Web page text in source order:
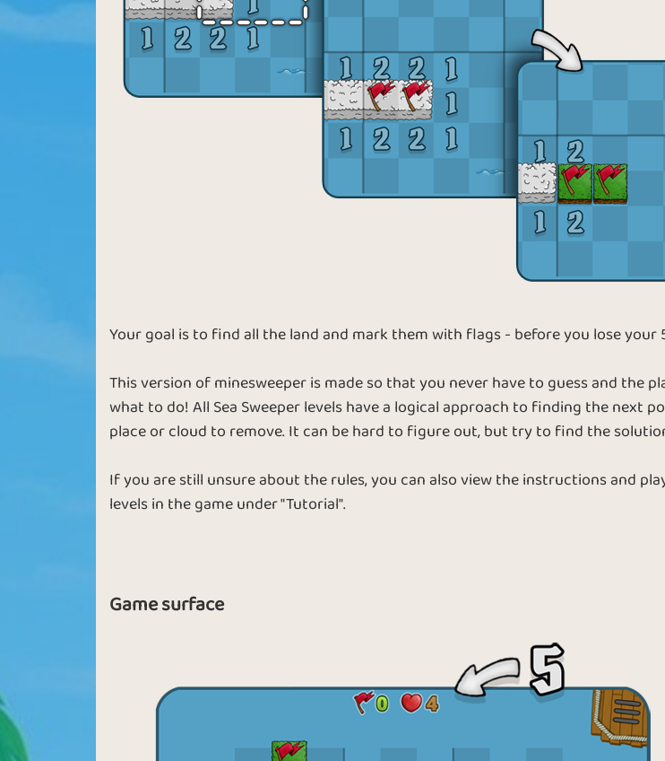
Your goal is to find all the land and mark them with flags - before you lose your
This version of minesweeper is made so that you never have to guess and the
what to do! All Sea Sweeper levels have a logical approach to finding the next
place or cloud to remove. It can be hard to figure out, but try to find the
If you are still unsure about the rules, you can also view the instructions and
levels in the game under "Tutorial".
Game surface